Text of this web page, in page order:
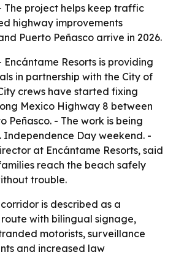
The project helps keep traffic
highway improvements
Puerto Peñasco arrive in 2026.
Encántame Resorts is providing
in partnership with the City of
crews have started fixing
Mexico Highway 8 between
Peñasco. - The work is being
Independence Day weekend. -
at Encántame Resorts, said
reach the beach safely
trouble.
is described as a
with bilingual signage,
motorists, surveillance
and increased law